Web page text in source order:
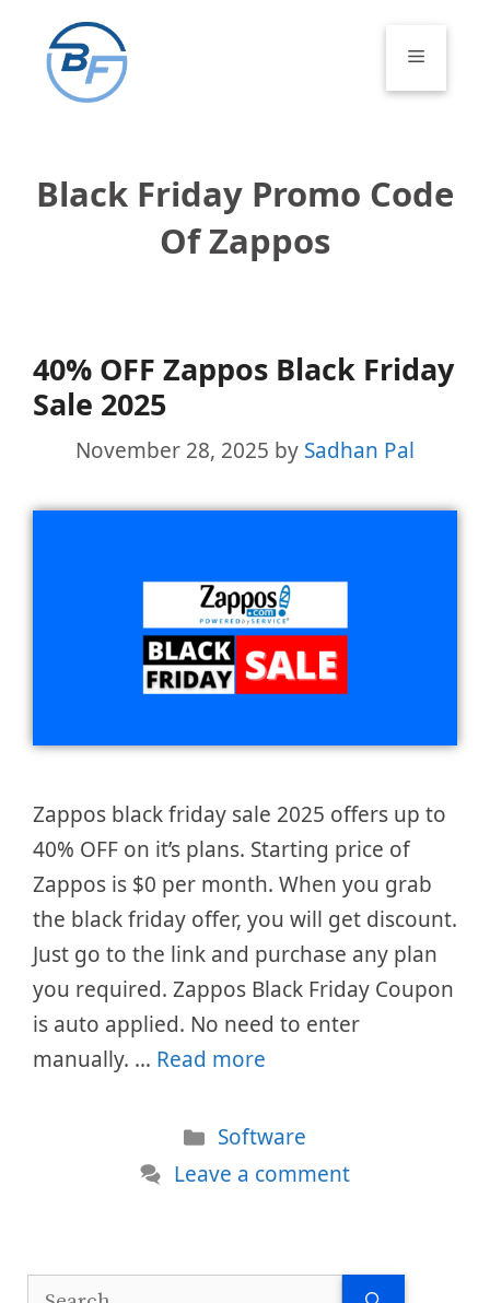
content
Menu
Black Friday Promo Code
Of Zappos
40% OFF Zappos Black Friday
Sale 2025
November 28, 2025 by Sadhan Pal
Zappos black friday sale 2025 offers up to
40% OFF on it’s plans. Starting price of
Zappos is $0 per month. When you grab
the black friday offer, you will get discount.
Just go to the link and purchase any plan
you required. Zappos Black Friday Coupon
is auto applied. No need to enter
manually. … Read more
Categories
Software
Leave a comment
Search